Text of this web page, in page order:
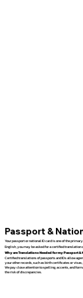
Passport &
Your passport or national ID card is one of the
English, you may be asked for a certified translation
Why are Translations Needed for my Passport &
Certified translations of passports and IDs allow
your other records, such as birth certificates or
We pay close attention to spelling, accents, and
the risk of discrepancies.